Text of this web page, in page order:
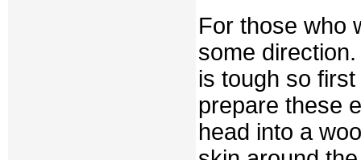
For those who
some
is tough so
prepare these
head into a